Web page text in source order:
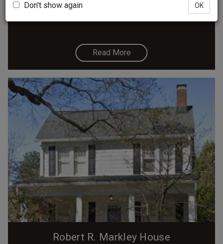
Don't show again OK
Read More
Robert R. Markley House